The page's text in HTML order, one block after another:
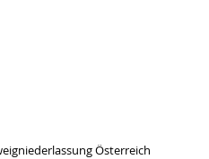
Österreich